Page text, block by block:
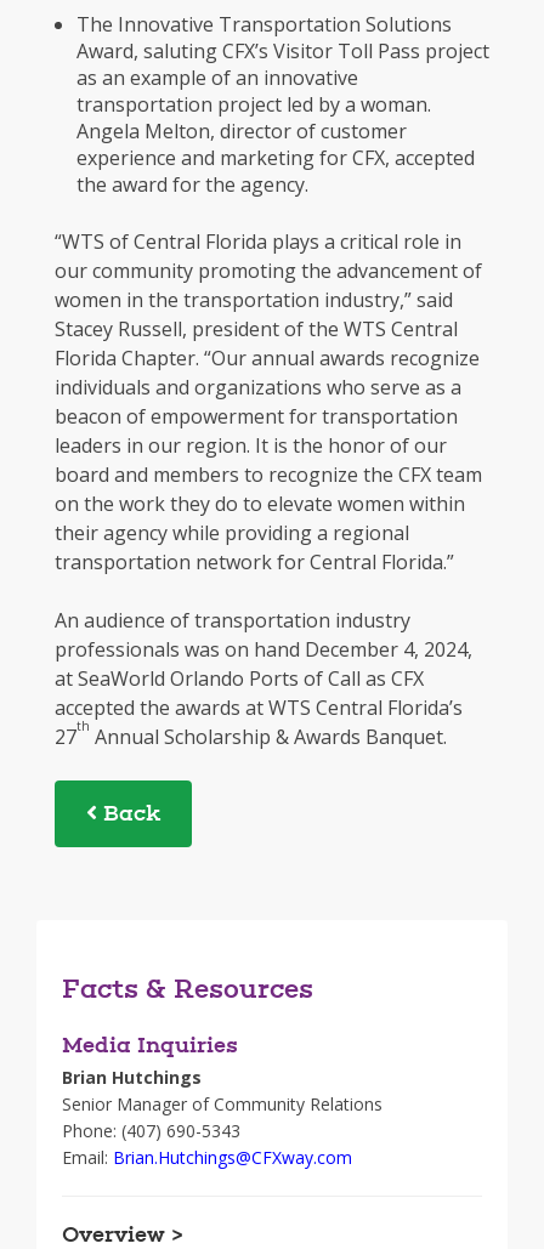
The Innovative Transportation Solutions
Award, saluting CFX’s Visitor Toll Pass project
as an example of an innovative
transportation project led by a woman.
Angela Melton, director of customer
experience and marketing for CFX, accepted
the award for the agency.
“WTS of Central Florida plays a critical role in
our community promoting the advancement of
women in the transportation industry,” said
Stacey Russell, president of the WTS Central
Florida Chapter. “Our annual awards recognize
individuals and organizations who serve as a
beacon of empowerment for transportation
leaders in our region. It is the honor of our
board and members to recognize the CFX team
on the work they do to elevate women within
their agency while providing a regional
transportation network for Central Florida.”
An audience of transportation industry
professionals was on hand December 4, 2024,
at SeaWorld Orlando Ports of Call as CFX
accepted the awards at WTS Central Florida’s
27th Annual Scholarship & Awards Banquet.
Back
Facts & Resources
Media Inquiries
Brian Hutchings
Senior Manager of Community Relations
Phone: (407) 690-5343
Email: Brian.Hutchings@CFXway.com
Overview >